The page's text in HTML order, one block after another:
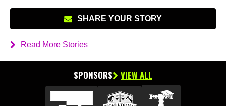
SHARE YOUR STORY
Read More Stories
SPONSORS VIEW ALL